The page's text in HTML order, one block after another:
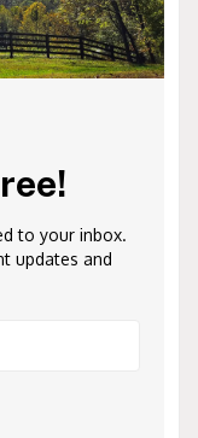
to your inbox.
updates and